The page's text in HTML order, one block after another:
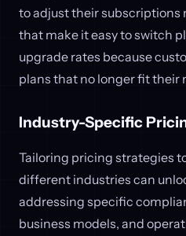
to adjust their subscriptions
that make it easy to switch
upgrade rates because
plans that no longer fit their
Industry-Specific
Tailoring pricing strategies
different industries can
addressing specific
business models, and